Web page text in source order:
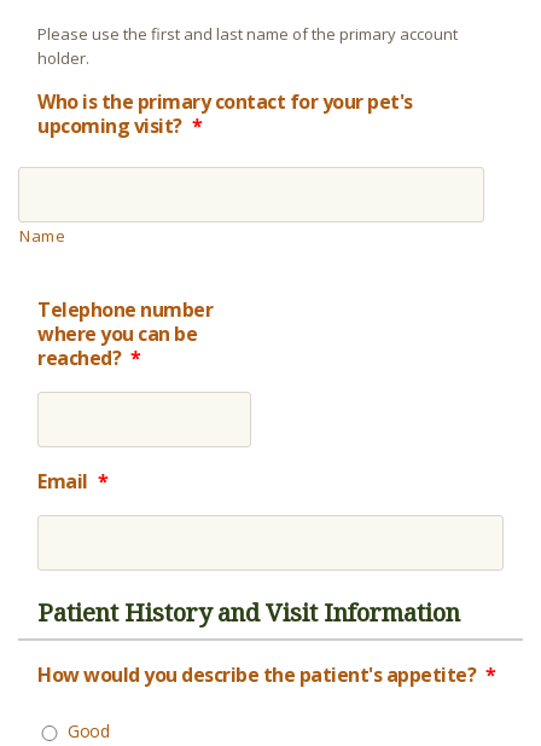
Please use the first and last name of the primary account
holder.
Who is the primary contact for your pet's
upcoming visit? *
Name
Telephone number
where you can be
reached? *
Email *
Patient History and Visit Information
How would you describe the patient's appetite? *
Good